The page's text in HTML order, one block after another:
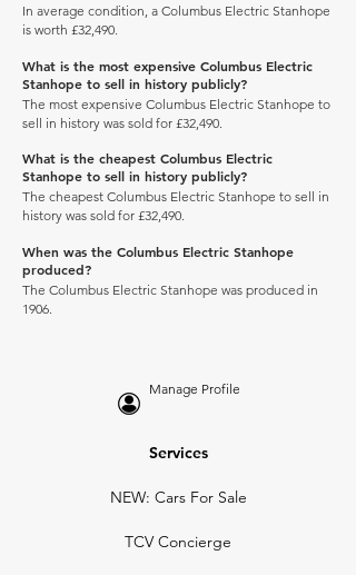
In average condition, a Columbus Electric Stanhope
is worth £32,490.
What is the most expensive Columbus Electric
Stanhope to sell in history publicly?
The most expensive Columbus Electric Stanhope to
sell in history was sold for £32,490.
What is the cheapest Columbus Electric
Stanhope to sell in history publicly?
The cheapest Columbus Electric Stanhope to sell in
history was sold for £32,490.
When was the Columbus Electric Stanhope
produced?
The Columbus Electric Stanhope was produced in
1906.
Manage Profile
Services
NEW: Cars For Sale
TCV Concierge